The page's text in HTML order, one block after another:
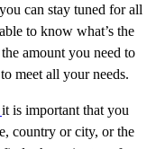
can stay tuned for all
to know what’s the
amount you need to
meet all your needs.
it is important that you
country or city, or the